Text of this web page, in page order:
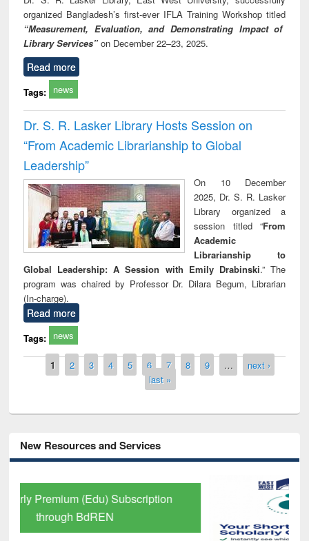
organized Bangladesh’s first-ever IFLA Training Workshop titled
“Measurement, Evaluation, and Demonstrating Impact of
Library Services” on December 22–23, 2025.
Read more
Tags: news
Dr. S. R. Lasker Library Hosts Session on
“From Academic Librarianship to Global
Leadership”
On 10 December
2025, Dr. S. R. Lasker
Library organized a
session titled “From
Academic
Librarianship to
Global Leadership: A Session with Emily Drabinski.” The
program was chaired by Professor Dr. Dilara Begum, Librarian
(In-charge).
Read more
Tags: news
Pages
1 2 3 4 5 6 7 8 9 …
next ›
last »
New Resources and Services